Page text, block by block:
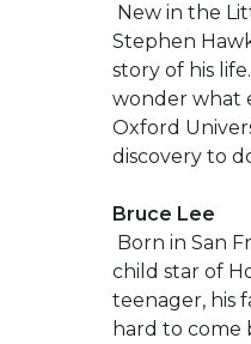
New in the
Stephen
story of his
wonder what
Oxford
discovery to
Bruce Lee
Born in San
child star of
teenager, his
hard to come